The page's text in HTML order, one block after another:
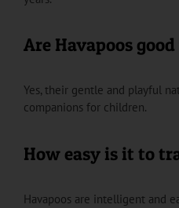
Are Havapoos
Yes, their gentle and playful
companions for children.
How easy is it to
Havapoos are intelligent and